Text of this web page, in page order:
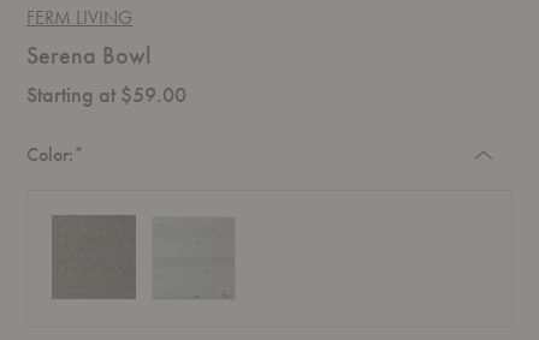
FERM LIVING
Serena Bowl
Starting at $59.00
Color:*